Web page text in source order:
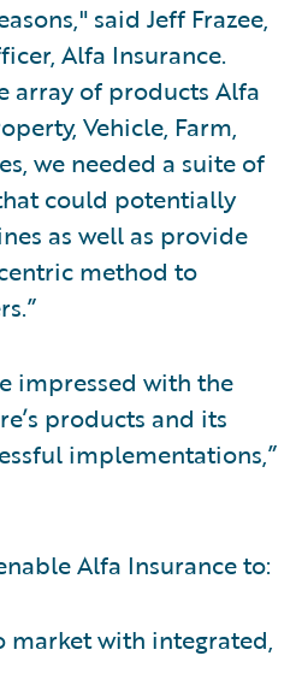
said Jeff Frazee,
Alfa Insurance.
array of products Alfa
Vehicle, Farm,
we needed a suite of
could potentially
as well as provide
method to
impressed with the
products and its
implementations,”
Alfa Insurance to:
market with integrated,